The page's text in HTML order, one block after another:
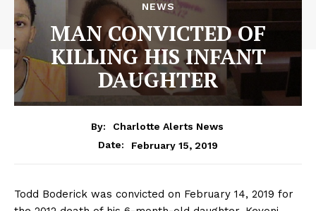
NEWS
MAN CONVICTED OF
KILLING HIS INFANT
DAUGHTER
By:
Charlotte Alerts News
Date:
February 15, 2019
Todd Boderick was convicted on February 14, 2019 for